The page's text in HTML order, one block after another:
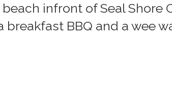
infront of Seal Shore
breakfast BBQ and a wee